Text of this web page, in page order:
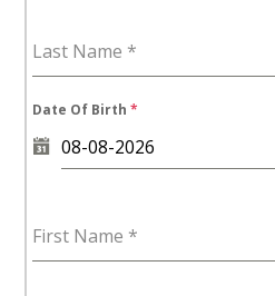
Last Name *
Date Of Birth*
First Name *